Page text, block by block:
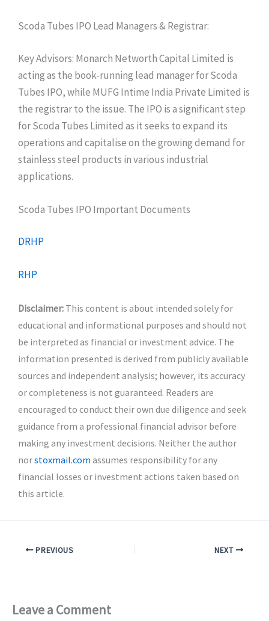
Scoda Tubes IPO Lead Managers & Registrar:
Key Advisors: Monarch Networth Capital Limited is
acting as the book-running lead manager for Scoda
Tubes IPO, while MUFG Intime India Private Limited is
the registrar to the issue. The IPO is a significant step
for Scoda Tubes Limited as it seeks to expand its
operations and capitalise on the growing demand for
stainless steel products in various industrial
applications.
Scoda Tubes IPO Important Documents
DRHP
RHP
Disclaimer: This content is about intended solely for
educational and informational purposes and should not
be interpreted as financial or investment advice. The
information presented is derived from publicly available
sources and independent analysis; however, its accuracy
or completeness is not guaranteed. Readers are
encouraged to conduct their own due diligence and seek
guidance from a professional financial advisor before
making any investment decisions. Neither the author
norstoxmail.com assumes responsibility for any
financial losses or investment actions taken based on
this article.
PREVIOUS NEXT
Leave a Comment